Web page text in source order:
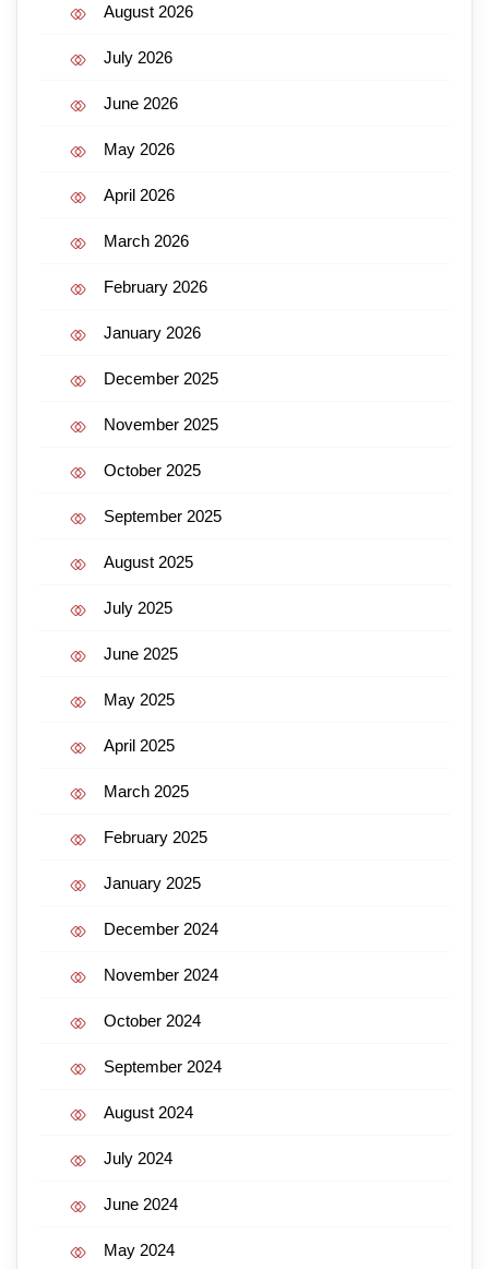
August 2026
July 2026
June 2026
May 2026
April 2026
March 2026
February 2026
January 2026
December 2025
November 2025
October 2025
September 2025
August 2025
July 2025
June 2025
May 2025
April 2025
March 2025
February 2025
January 2025
December 2024
November 2024
October 2024
September 2024
August 2024
July 2024
June 2024
May 2024